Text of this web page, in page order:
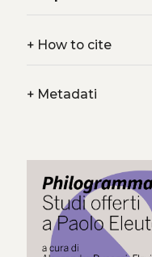
+How to cite
+Metadati